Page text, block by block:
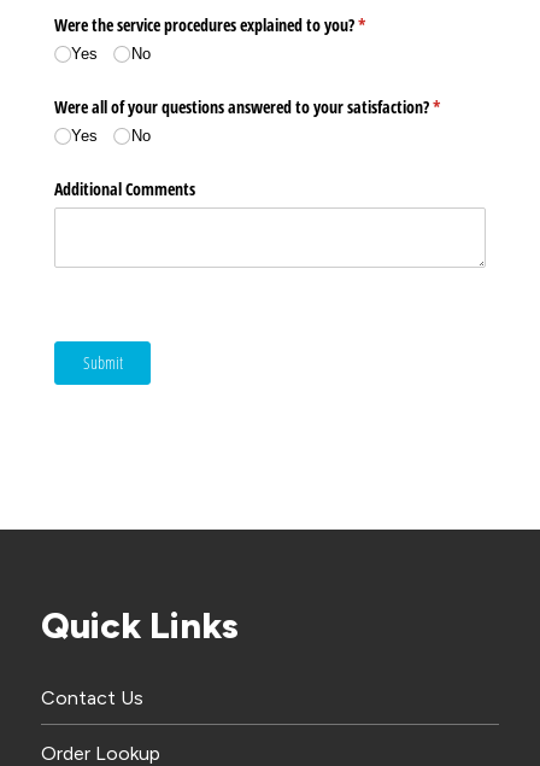
Were the service procedures explained to you?*
(required)
Yes No
Were all of your questions answered to your satisfaction?*
(required)
Yes No
Additional Comments
Submit
Quick Links
Contact Us
Order Lookup